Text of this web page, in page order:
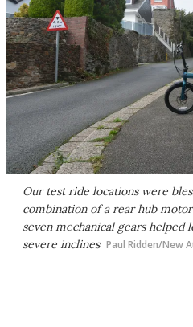
Our test ride locations were
combination of a rear hub
seven mechanical gears helped
severe inclines Paul Ridden/New